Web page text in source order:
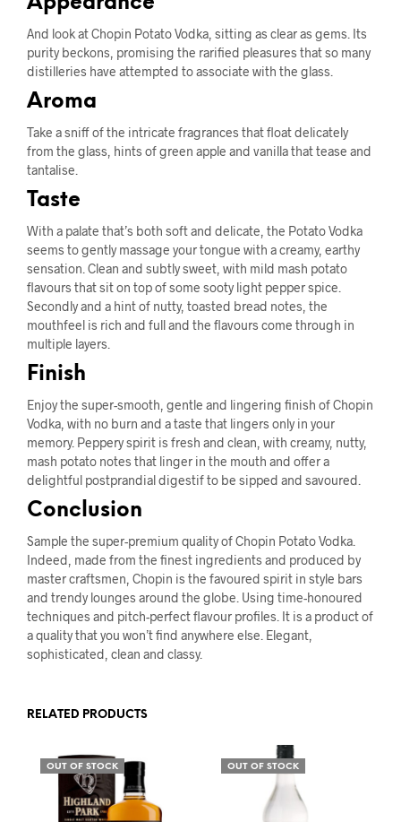
And look at Chopin Potato Vodka, sitting as clear as gems. Its
purity beckons, promising the rarified pleasures that so many
distilleries have attempted to associate with the glass.
Aroma
Take a sniff of the intricate fragrances that float delicately
from the glass, hints of green apple and vanilla that tease and
tantalise.
Taste
With a palate that’s both soft and delicate, the Potato Vodka
seems to gently massage your tongue with a creamy, earthy
sensation. Clean and subtly sweet, with mild mash potato
flavours that sit on top of some sooty light pepper spice.
Secondly and a hint of nutty, toasted bread notes, the
mouthfeel is rich and full and the flavours come through in
multiple layers.
Finish
Enjoy the super-smooth, gentle and lingering finish of Chopin
Vodka, with no burn and a taste that lingers only in your
memory. Peppery spirit is fresh and clean, with creamy, nutty,
mash potato notes that linger in the mouth and offer a
delightful postprandial digestif to be sipped and savoured.
Conclusion
Sample the super-premium quality of Chopin Potato Vodka.
Indeed, made from the finest ingredients and produced by
master craftsmen, Chopin is the favoured spirit in style bars
and trendy lounges around the globe. Using time-honoured
techniques and pitch-perfect flavour profiles. It is a product of
a quality that you won’t find anywhere else. Elegant,
sophisticated, clean and classy.
RELATED PRODUCTS
OUT OF STOCK OUT OF STOCK